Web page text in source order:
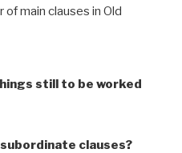
main clauses in Old
still to be worked
clauses?